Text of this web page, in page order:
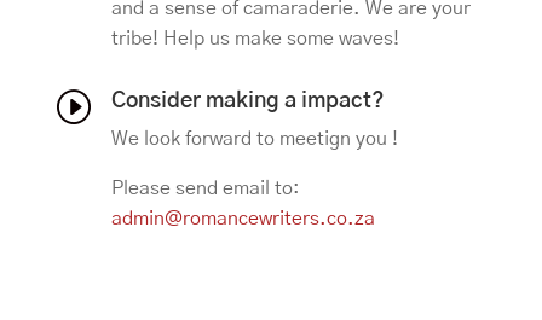
and a sense of camaraderie. We are your
tribe! Help us make some waves!
I Consider making a impact?
We look forward to meetign you !
Please send email to:
admin@romancewriters.co.za